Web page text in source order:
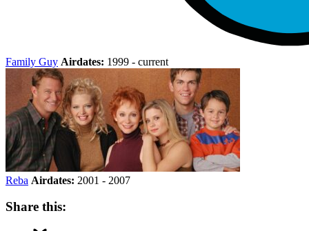
Family Guy Airdates: 1999 - current
Reba Airdates: 2001 - 2007
Share this: